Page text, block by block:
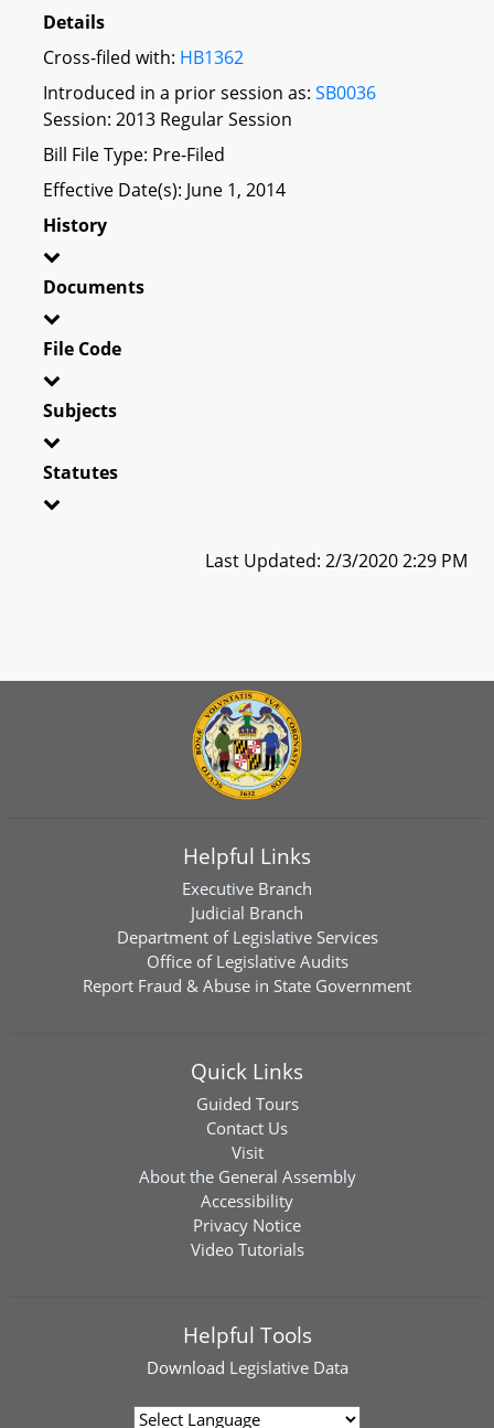
Details
Cross-filed with: HB1362
Introduced in a prior session as: SB0036
Session: 2013 Regular Session
Bill File Type: Pre-Filed
Effective Date(s): June 1, 2014
History
Documents
File Code
Subjects
Statutes
Last Updated: 2/3/2020 2:29 PM
Helpful Links
Executive Branch
Judicial Branch
Department of Legislative Services
Office of Legislative Audits
Report Fraud & Abuse in State Government
Quick Links
Guided Tours
Contact Us
Visit
About the General Assembly
Accessibility
Privacy Notice
Video Tutorials
Helpful Tools
Download Legislative Data